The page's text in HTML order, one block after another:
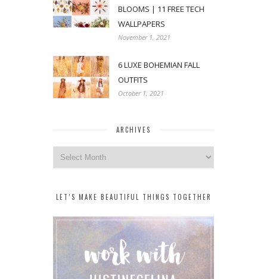
BLOOMS | 11 FREE TECH
WALLPAPERS
November 1, 2021
6 LUXE BOHEMIAN FALL
OUTFITS
October 1, 2021
ARCHIVES
Archives
LET’S MAKE BEAUTIFUL THINGS TOGETHER